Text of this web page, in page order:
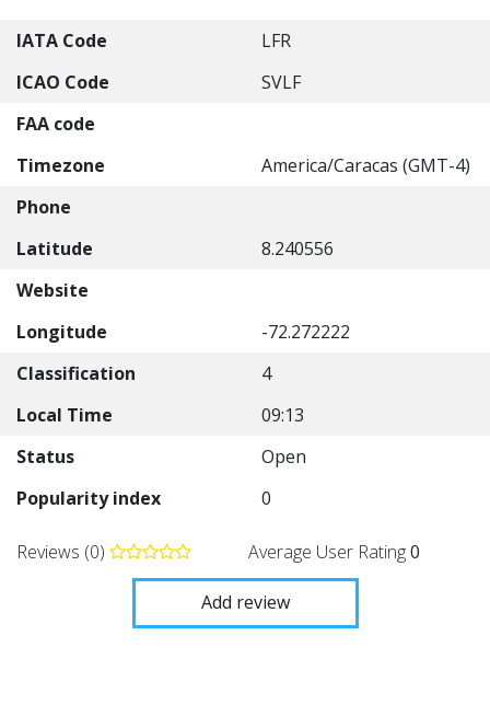
IATA Code
LFR
ICAO Code
SVLF
FAA code
Timezone
America/Caracas (GMT-4)
Phone
Latitude
8.240556
Website
Longitude
-72.272222
Classification
4
Local Time
09:13
Status
Open
Popularity index
0
Reviews (0) Average User Rating0
Add review